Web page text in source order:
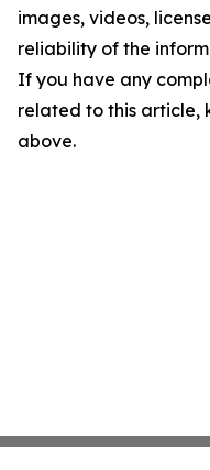
images, videos,
reliability of the
If you have any
related to this article,
above.